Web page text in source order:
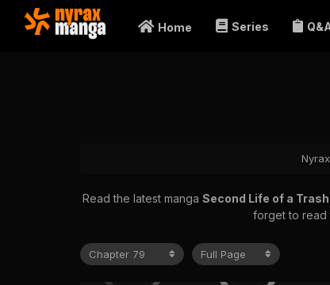
Home Series
Read the latest manga Second Life of a
forget to read